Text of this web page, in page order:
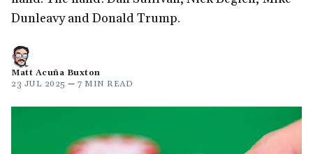
Dunleavy and Donald Trump.
Matt Acuña Buxton
23 JUL 2025 — 7 MIN READ